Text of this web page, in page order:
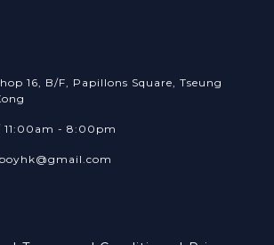
16, B/F, Papillons Square, Tseung
11:00am - 8:00pm